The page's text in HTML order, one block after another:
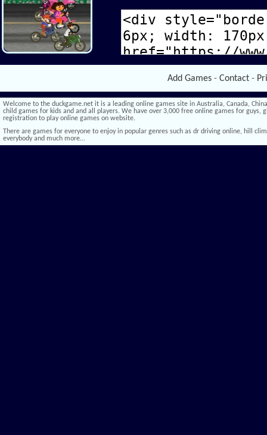
Add Games - Contact -
Welcome to the duckgame.net it is a leading online games site in Australia, Canada,
child games for kids and and all players. We have over 3,000 free online games for
registration to play online games on website.
There are games for everyone to enjoy in popular genres such as dr driving online, hill
everybody and much more…